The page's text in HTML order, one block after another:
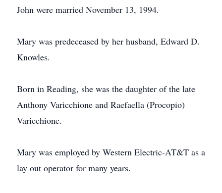
John were married November 13, 1994.
Mary was predeceased by her husband, Edward D.
Knowles.
Born in Reading, she was the daughter of the late
Anthony Varicchione and Raefaella (Procopio)
Varicchione.
Mary was employed by Western Electric-AT&T as a
lay out operator for many years.